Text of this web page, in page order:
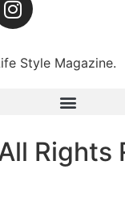
Style Magazine.
Rights